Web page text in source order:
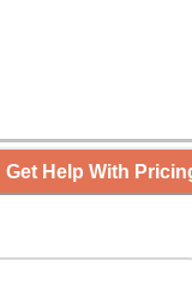
Get Help With